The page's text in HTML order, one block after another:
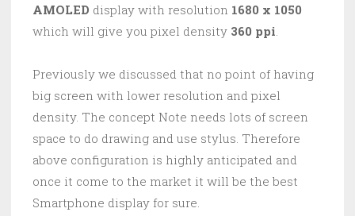
AMOLED display with resolution 1680 x 1050
which will give you pixel density 360 ppi
Previously we discussed that no point of having
big screen with lower resolution and pixel
density. The concept Note needs lots of screen
space to do drawing and use stylus. Therefore
above configuration is highly anticipated and
once it come to the market it will be the best
Smartphone display for sure.